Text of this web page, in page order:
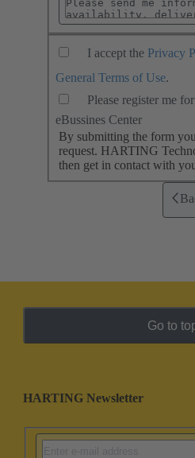
I accept the Privacy
General Terms of Use.
Please register me
eBussines Center
By submitting the form
request. HARTING
then get in contact with
Go to
HARTING Newsletter